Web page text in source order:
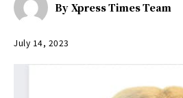
By Xpress Times Team
July 14, 2023